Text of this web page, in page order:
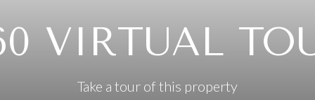
VIRTUAL
Take a tour of this property